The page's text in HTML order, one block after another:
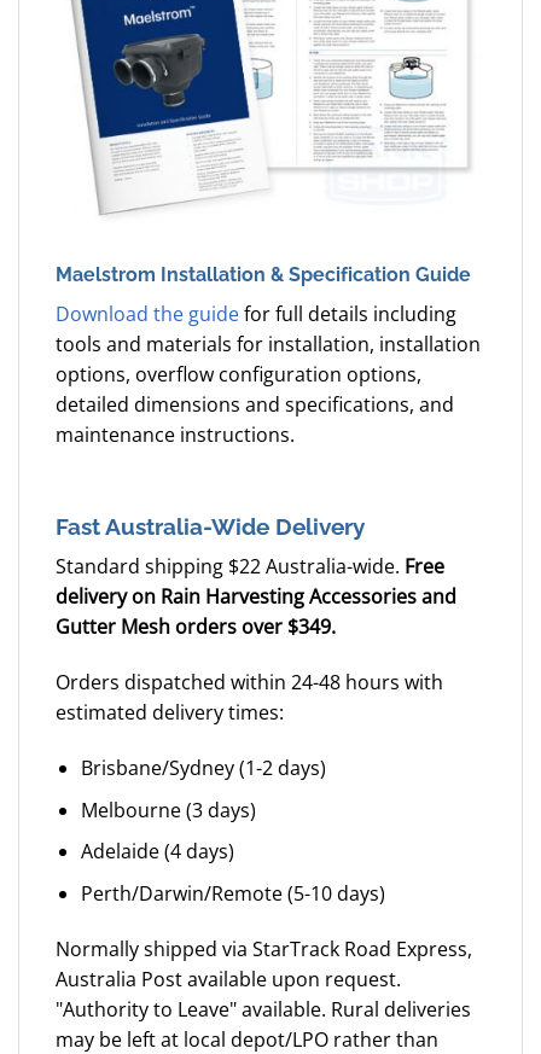
Maelstrom Installation & Specification Guide
Download the guidefor full details including
tools and materials for installation, installation
options, overflow configuration options,
detailed dimensions and specifications, and
maintenance instructions.
Fast Australia-Wide Delivery
Standard shipping $22 Australia-wide. Free
delivery on Rain Harvesting Accessories and
Gutter Mesh orders over $349.
Orders dispatched within 24-48 hours with
estimated delivery times:
Brisbane/Sydney (1-2 days)
Melbourne (3 days)
Adelaide (4 days)
Perth/Darwin/Remote (5-10 days)
Normally shipped via StarTrack Road Express,
Australia Post available upon request.
"Authority to Leave" available. Rural deliveries
may be left at local depot/LPO rather than